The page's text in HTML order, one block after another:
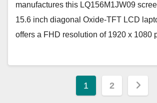
manufactures this LQ156M1JW09
15.6 inch diagonal Oxide-TFT LCD
offers a FHD resolution of 1920 x 1080
Posts
1 2